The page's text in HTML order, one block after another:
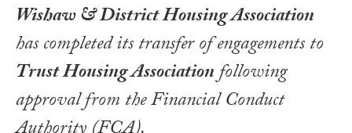
Wishaw & District Housing Association
has completed its transfer of engagements to
Trust Housing Associationfollowing
approval from the Financial Conduct